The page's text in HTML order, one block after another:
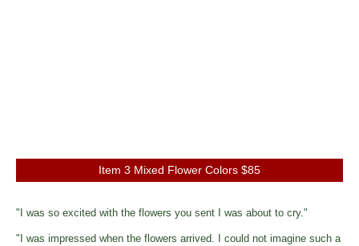
Item 3 Mixed Flower Colors $85
"I was so excited with the flowers you sent I was about to cry."
"I was impressed when the flowers arrived. I could not imagine such a